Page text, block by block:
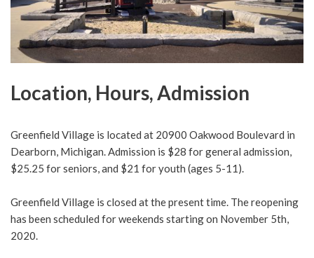
Location, Hours, Admission
Greenfield Village is located at 20900 Oakwood Boulevard in
Dearborn, Michigan. Admission is $28 for general admission,
$25.25 for seniors, and $21 for youth (ages 5-11).
Greenfield Village is closed at the present time. The reopening
has been scheduled for weekends starting on November 5th,
2020.